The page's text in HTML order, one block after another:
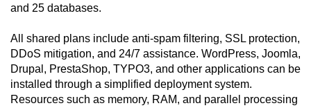
and 25 databases.
All shared plans include anti-spam filtering, SSL protection,
DDoS mitigation, and 24/7 assistance. WordPress, Joomla,
Drupal, PrestaShop, TYPO3, and other applications can be
installed through a simplified deployment system.
Resources such as memory, RAM, and parallel processing